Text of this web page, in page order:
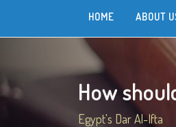
HOME ABOUT
How
Egypt's Dar Al-Ifta